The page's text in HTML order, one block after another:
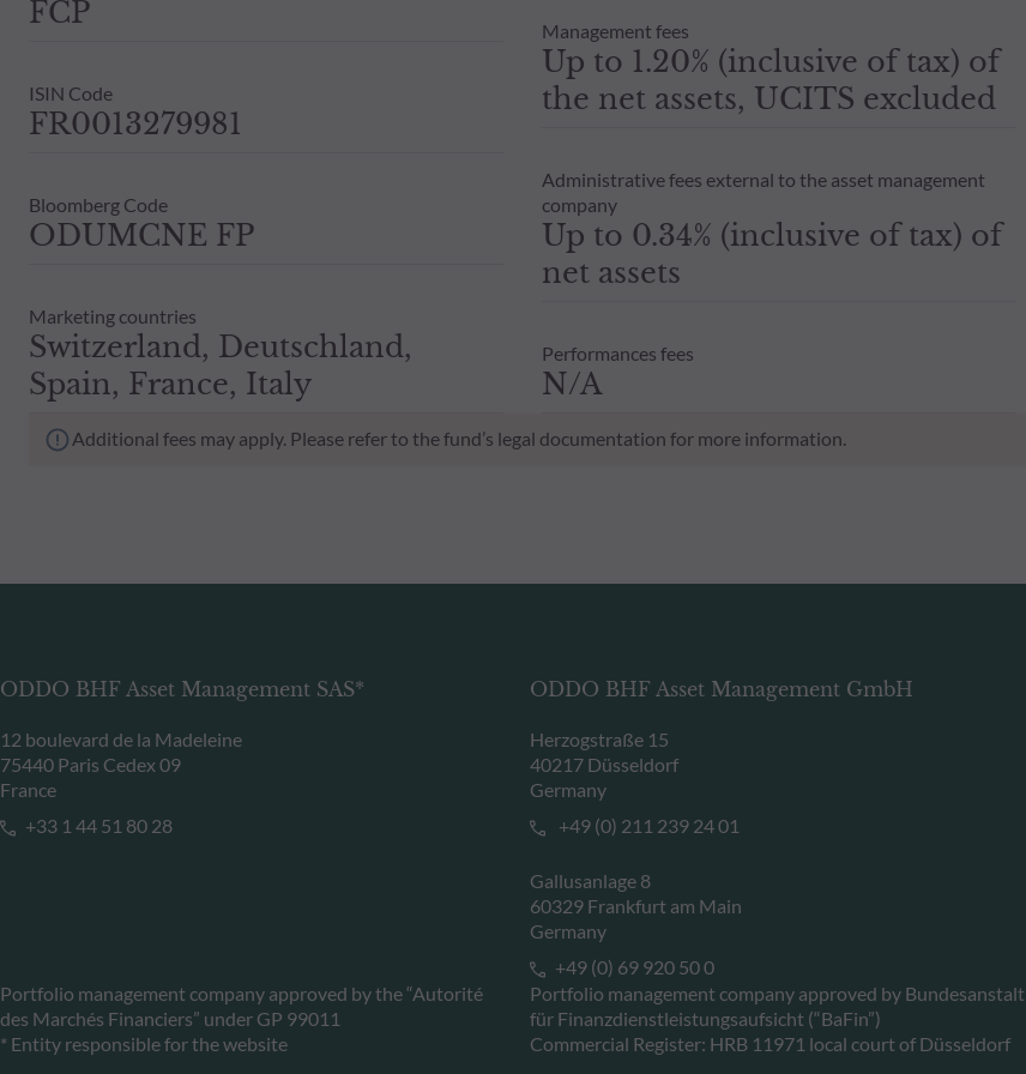
FCP
ISIN Code
FR0013279981
Bloomberg Code
ODUMCNE FP
Marketing countries
Switzerland, Deutschland,
Spain, France, Italy
Management fees
Up to 1.20% (inclusive of tax) of
the net assets, UCITS excluded
Administrative fees external to the asset management
company
Up to 0.34% (inclusive of tax) of
net assets
Performances fees
N/A
Additional fees may apply. Please refer to the fund’s legal documentation for more information.
ODDO BHF Asset Management SAS*
12 boulevard de la Madeleine
75440 Paris Cedex 09
France
+33 1 44 51 80 28
Portfolio management company approved by the “Autorité
des Marchés Financiers” under GP 99011
* Entity responsible for the website
ODDO BHF Asset Management GmbH
Herzogstraße 15
40217 Düsseldorf
Germany
+49 (0) 211 239 24 01
Gallusanlage 8
60329 Frankfurt am Main
Germany
+49 (0) 69 920 50 0
Portfolio management company approved by Bundesanstalt
für Finanzdienstleistungsaufsicht (“BaFin”)
Commercial Register: HRB 11971 local court of Düsseldorf